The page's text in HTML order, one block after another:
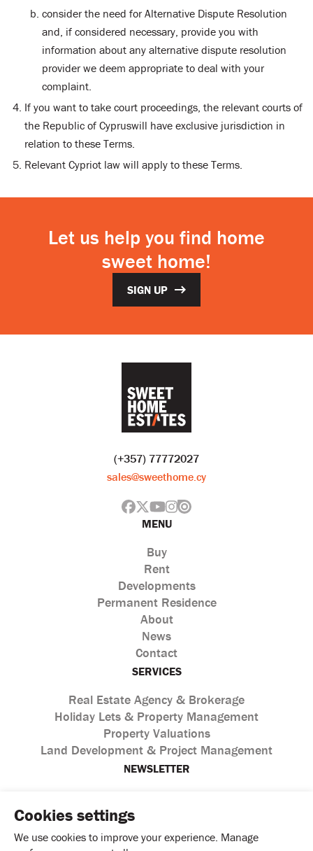
consider the need for Alternative Dispute Resolution
and, if considered necessary, provide you with
information about any alternative dispute resolution
provider we deem appropriate to deal with your
complaint.
If you want to take court proceedings, the relevant courts of
the Republic of Cypruswill have exclusive jurisdiction in
relation to these Terms.
Relevant Cypriot law will apply to these Terms.
Let us help you find home
sweet home!
SIGN UP
(+357) 77772027
sales@sweethome.cy
MENU
Buy
Rent
Developments
Permanent Residence
About
News
Contact
SERVICES
Real Estate Agency & Brokerage
Holiday Lets & Property Management
Property Valuations
Land Development & Project Management
NEWSLETTER
Cookies settings
We use cookies to improve your experience. Manage